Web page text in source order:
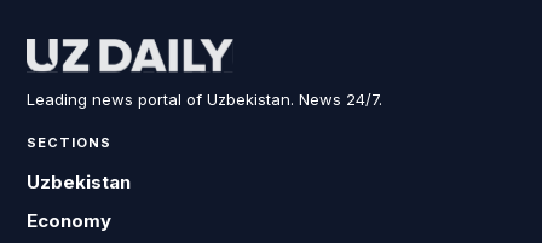
Leading news portal of Uzbekistan. News 24/7.
SECTIONS
Uzbekistan
Economy